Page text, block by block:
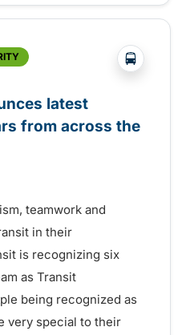
?php
latest
from across the
teamwork and
in their
is recognizing six
as Transit
being recognized as
very special to their